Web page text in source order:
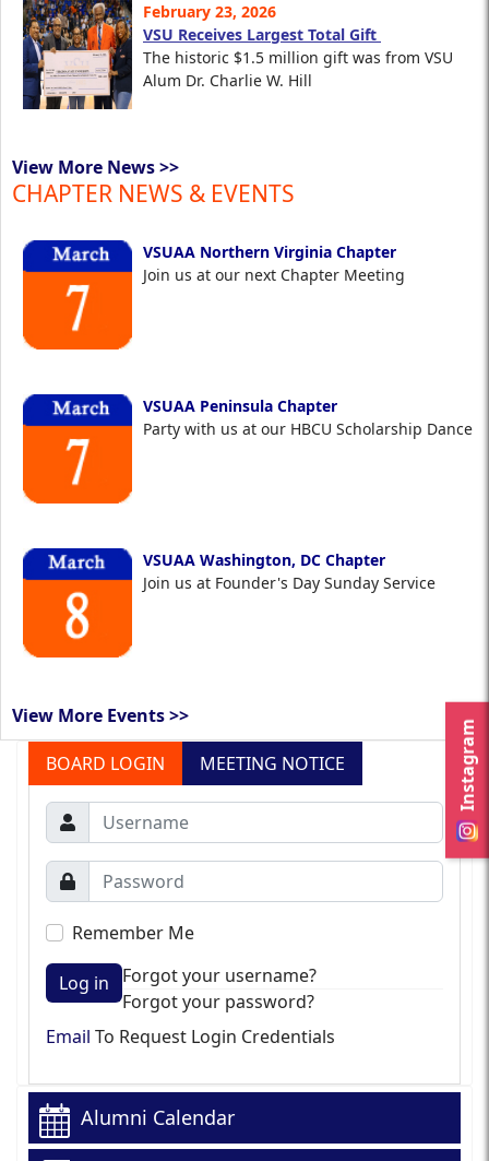
Instagram
February 23, 2026
VSU Receives Largest Total Gift
The historic $1.5 million gift was from VSU
Alum Dr. Charlie W. Hill
View More News >>
CHAPTER NEWS & EVENTS
VSUAA Northern Virginia Chapter
Join us at our next Chapter Meeting
VSUAA Peninsula Chapter
Party with us at our HBCU Scholarship Dance
VSUAA Washington, DC Chapter
Join us at Founder's Day Sunday Service
View More Events >>
BOARD LOGIN
MEETING NOTICE
Remember Me
Log in
Forgot your username?
Forgot your password?
Email To Request Login Credentials
Alumni Calendar